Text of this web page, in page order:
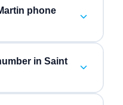
phone
in Saint